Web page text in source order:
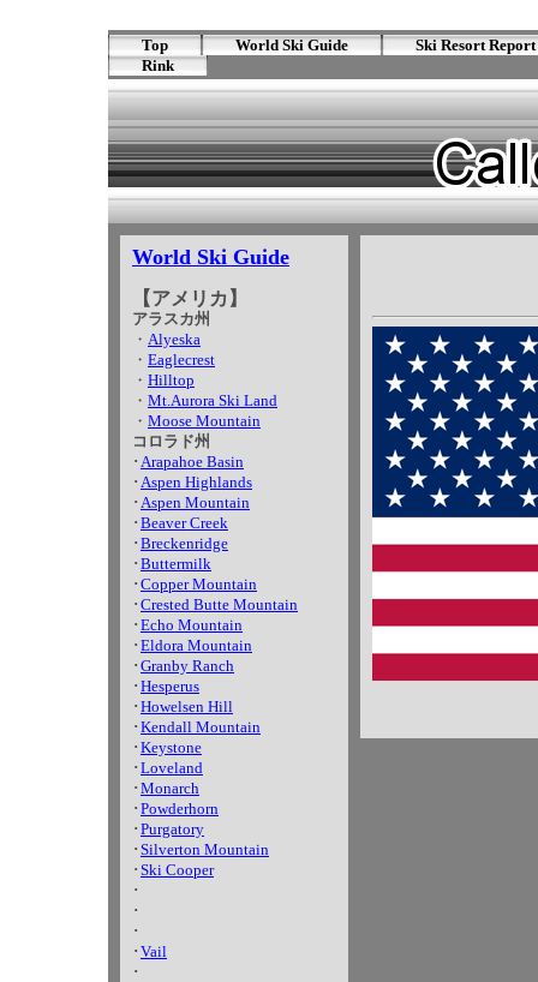
Top World Ski Guide
Ski Resort Report
Rink
World Ski Guide
【アメリカ】
アラスカ州
・ Alyeska
・ Eaglecrest
・ Hilltop
・ Mt.Aurora Ski Land
・ Moose Mountain
コロラド州
･ Arapahoe Basin
･ Aspen Highlands
･ Aspen Mountain
･ Beaver Creek
･ Breckenridge
･ Buttermilk
･ Copper Mountain
･ Crested Butte Mountain
･ Echo Mountain
･ Eldora Mountain
･ Granby Ranch
･ Hesperus
･ Howelsen Hill
･ Kendall Mountain
･ Keystone
･ Loveland
･ Monarch
･ Powderhorn
･ Purgatory
･ Silverton Mountain
･ Ski Cooper
･
･
･
･ Vail
･